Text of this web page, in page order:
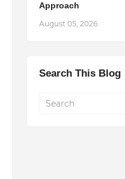
Approach
August 05, 2026
Search This Blog